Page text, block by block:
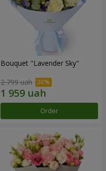
Bouquet "Lavender Sky"
2 799 uah
Order